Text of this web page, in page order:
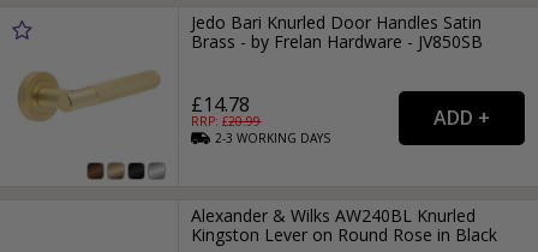
Jedo Bari Knurled Door Handles Satin
Brass - by Frelan Hardware - JV850SB
£14.78
RRP: £20.99
2-3WORKING DAYS
Alexander & Wilks AW240BL Knurled
Kingston Lever on Round Rose in Black